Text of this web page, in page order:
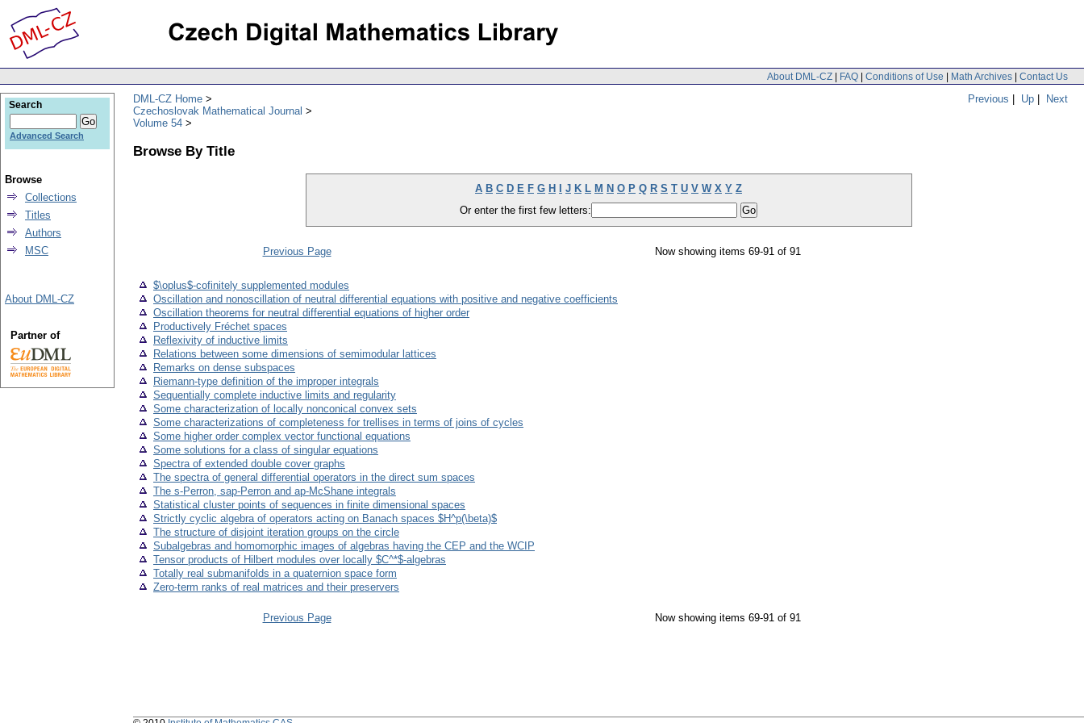
About DML-CZ | FAQ | Conditions of Use | Math Archives | Contact Us
Previous | Up | Next
DML-CZ Home
Czechoslovak Mathematical Journal
Volume 54
Browse By Title
A B C D E F G H J K L M N O P Q R S T U V W X Y Z
Or enter the first few letters:
Previous Page Now showing items 69-91 of 91
$\oplus$-cofinitely supplemented modules
Oscillation and nonoscillation of neutral differential equations with positive and negative coefficients
Oscillation theorems for neutral differential equations of higher order
Productively Fréchet spaces
Reflexivity of inductive limits
Relations between some dimensions of semimodular lattices
Remarks on dense subspaces
Riemann-type definition of the improper integrals
Sequentially complete inductive limits and regularity
Some characterization of locally nonconical convex sets
Some characterizations of completeness for trellises in terms of joins of cycles
Some higher order complex vector functional equations
Some solutions for a class of singular equations
Spectra of extended double cover graphs
The spectra of general differential operators in the direct sum spaces
The s-Perron, sap-Perron and ap-McShane integrals
Statistical cluster points of sequences in finite dimensional spaces
Strictly cyclic algebra of operators acting on Banach spaces $H^p(\beta)$
The structure of disjoint iteration groups on the circle
Subalgebras and homomorphic images of algebras having the CEP and the WCIP
Tensor products of Hilbert modules over locally $C^*$-algebras
Totally real submanifolds in a quaternion space form
Zero-term ranks of real matrices and their preservers
Previous Page Now showing items 69-91 of 91
Search
Advanced Search
Browse
Collections
Titles
Authors
MSC
About DML-CZ
Partner of